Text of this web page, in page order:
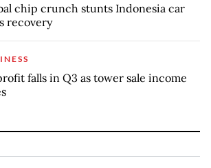
chip crunch stunts Indonesia car
recovery
falls in Q3 as tower sale income